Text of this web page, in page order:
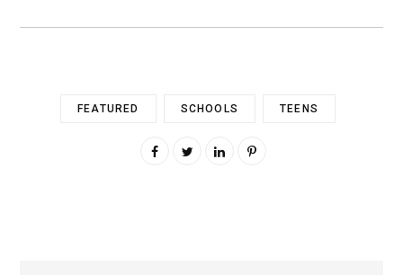
FEATURED SCHOOLS TEENS